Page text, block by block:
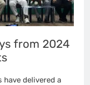
from 2024
delivered a